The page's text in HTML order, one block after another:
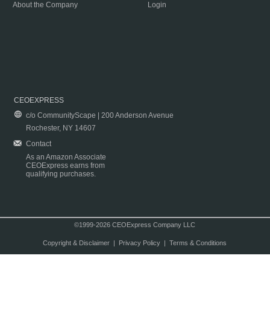
About the Company
Login
CEOEXPRESS
c/o CommunityScape | 200 Anderson Avenue
Rochester, NY 14607
Contact
As an Amazon Associate
CEOExpress earns from
qualifying purchases.
©1999-2026 CEOExpress Company LLC
Copyright & Disclaimer| Privacy Policy| Terms & Conditions